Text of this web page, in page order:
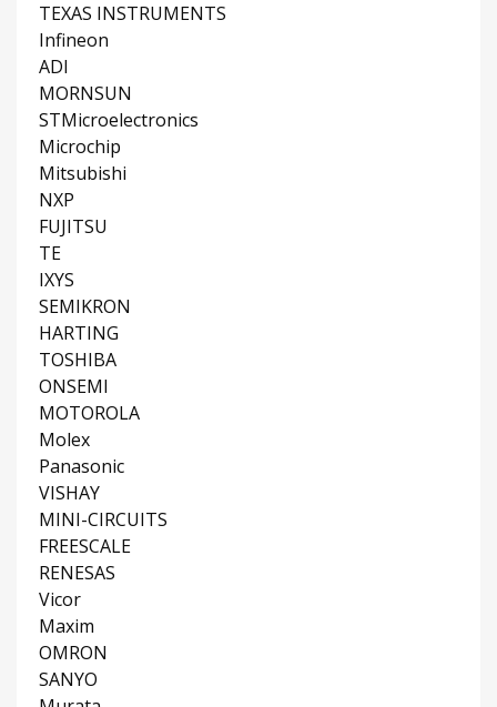
TEXAS INSTRUMENTS
Infineon
ADI
MORNSUN
STMicroelectronics
Microchip
Mitsubishi
NXP
FUJITSU
TE
IXYS
SEMIKRON
HARTING
TOSHIBA
ONSEMI
MOTOROLA
Molex
Panasonic
VISHAY
MINI-CIRCUITS
FREESCALE
RENESAS
Vicor
Maxim
OMRON
SANYO